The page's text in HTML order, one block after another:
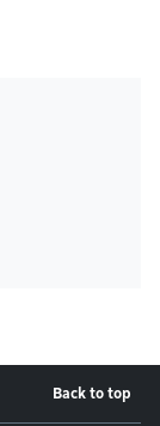
Back to top